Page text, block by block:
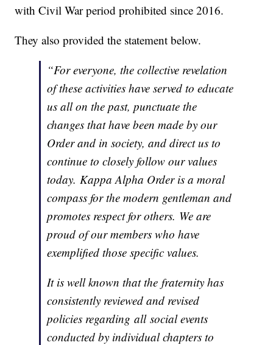
with Civil War period prohibited since 2016.
They also provided the statement below.
“For everyone, the collective revelation
of these activities have served to educate
us all on the past, punctuate the
changes that have been made by our
Order and in society, and direct us to
continue to closely follow our values
today. Kappa Alpha Order is a moral
compass for the modern gentleman and
promotes respect for others. We are
proud of our members who have
exemplified those specific values.
It is well known that the fraternity has
consistently reviewed and revised
policies regarding all social events
conducted by individual chapters to